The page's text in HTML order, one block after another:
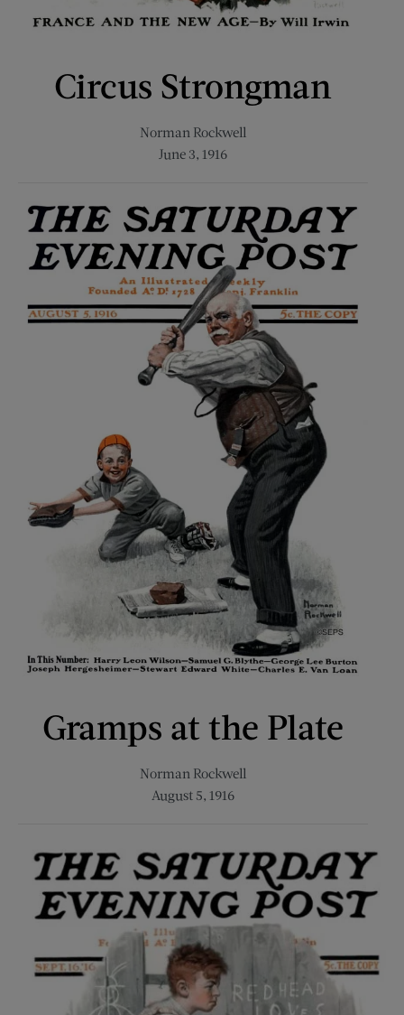
Circus Strongman
Norman Rockwell
June 3, 1916
Gramps at the Plate
Norman Rockwell
August 5, 1916